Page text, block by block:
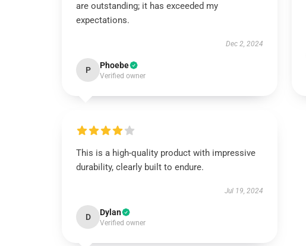
are outstanding; it has exceeded my
expectations.
Dec 2, 2024
P Phoebe
Verified owner
This is a high-quality product with impressive
durability, clearly built to endure.
Jul 19, 2024
D Dylan
Verified owner